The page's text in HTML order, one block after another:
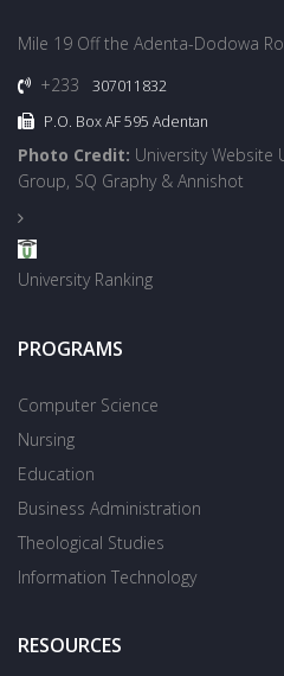
Mile 19 Off the Adenta-Dodowa
+233
307011832
P.O. Box AF 595 Adentan
Photo Credit: University Website
Group, SQ Graphy & Annishot
University Ranking
PROGRAMS
Computer Science
Nursing
Education
Business Administration
Theological Studies
Information Technology
RESOURCES